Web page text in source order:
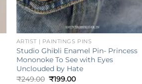
ARTIST | PAINTINGS PINS
Studio Ghibli Enamel Pin- Princess
Mononoke To See with Eyes
Unclouded by Hate
₹249.00 Original
₹199.00Current